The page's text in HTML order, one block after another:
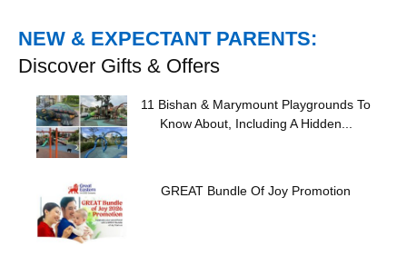
NEW & EXPECTANT PARENTS:
Discover Gifts & Offers
11 Bishan & Marymount Playgrounds To
Know About, Including A Hidden...
GREAT Bundle Of Joy Promotion